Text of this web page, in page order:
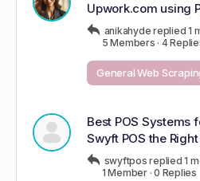
Upwork.com using
anikahyde replied1
5 Members · 4
General Web
Best POS Systems
Swyft POS the Right
swyftpos replied1
1 Member · 0 Replies